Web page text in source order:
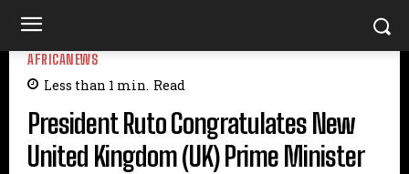
AFRICANEWS
Less than 1 min. Read
President Ruto Congratulates New
United Kingdom (UK) Prime Minister